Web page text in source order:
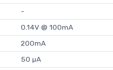
-
0.14V @ 100mA
200mA
50 µA